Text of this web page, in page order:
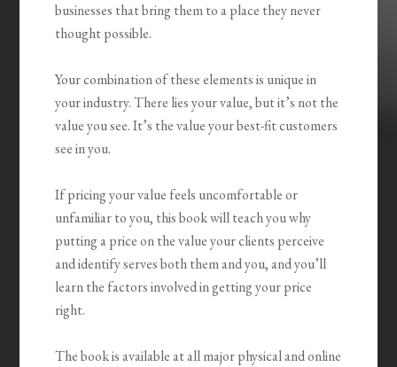
businesses that bring them to a place they never
thought possible.
Your combination of these elements is unique in
your industry. There lies your value, but it’s not the
value you see. It’s the value your best-fit customers
see in you.
If pricing your value feels uncomfortable or
unfamiliar to you, this book will teach you why
putting a price on the value your clients perceive
and identify serves both them and you, and you’ll
learn the factors involved in getting your price
right.
The book is available at all major physical and online